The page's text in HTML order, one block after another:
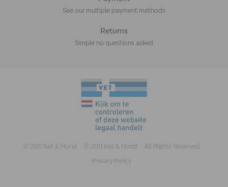
See our multiple payment methods
Returns
Simple no questions asked
© 2011 Kat & Hond © 2011 Kat & Hond All Rights Reserved
Privacy Policy